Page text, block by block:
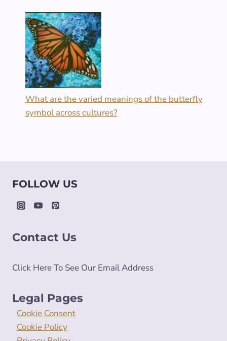
What are the varied meanings of the butterfly
symbol across cultures?
FOLLOW US
Contact Us
Click Here To See Our Email Address
Legal Pages
Cookie Consent
Cookie Policy